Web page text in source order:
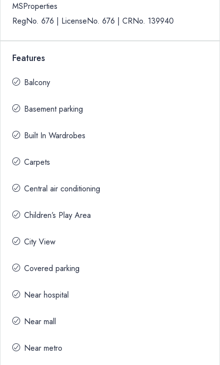
MSProperties
RegNo. 676 | LicenseNo. 676 | CRNo. 139940
Features
Balcony
Basement parking
Built In Wardrobes
Carpets
Central air conditioning
Children’s Play Area
City View
Covered parking
Near hospital
Near mall
Near metro